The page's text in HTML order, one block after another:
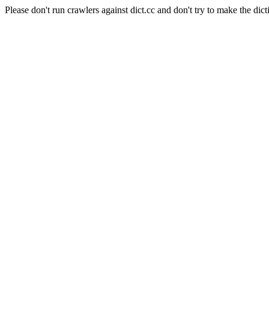
Please don't run crawlers against dict.cc and don't try to make the